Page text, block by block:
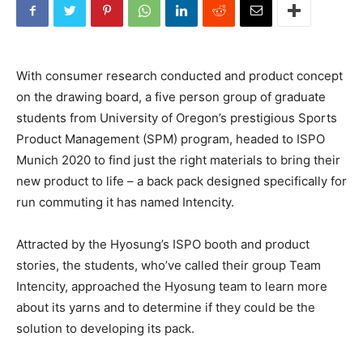
With consumer research conducted and product concept
on the drawing board, a five person group of graduate
students from University of Oregon’s prestigious Sports
Product Management (SPM) program, headed to ISPO
Munich 2020 to find just the right materials to bring their
new product to life – a back pack designed specifically for
run commuting it has named Intencity.
Attracted by the Hyosung’s ISPO booth and product
stories, the students, who’ve called their group Team
Intencity, approached the Hyosung team to learn more
about its yarns and to determine if they could be the
solution to developing its pack.